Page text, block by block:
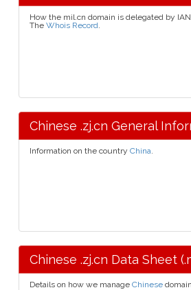
How the mil.cn domain is delegated by
The Whois Record
Chinese .zj.cn General
Information on the country China
Chinese .zj.cn Data Sheet
Details on how we manage Chinese